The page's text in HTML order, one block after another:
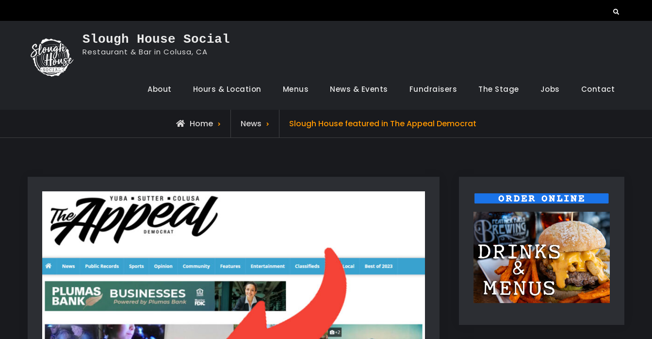
to
Search
Slough House Social
Restaurant & Bar in Colusa, CA
About Hours & Location Menus News & Events Fundraisers The Stage Jobs Contact
Home News Slough House featured in The Appeal Democrat